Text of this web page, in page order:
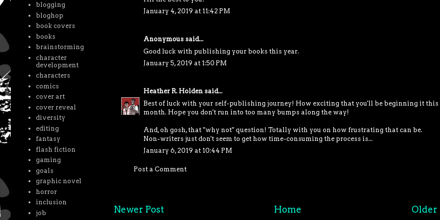
January 4, 2019 at 11:42 PM
Anonymous said...
Good luck with publishing your books this year.
January 5, 2019 at 1:50 PM
Heather R. Holdensaid...
Best of luck with your self-publishing journey! How exciting that you'll be beginning it this
month. Hope you don't run into too many bumps along the way!
And, oh gosh, that "why not" question! Totally with you on how frustrating that can be.
Non-writers just don't seem to get how time-consuming the process is...
January 6, 2019 at 10:44 PM
Post a Comment
Newer Post Older
Home
blogging
bloghop
book covers
books
brainstorming
character
development
characters
comics
cover art
cover reveal
diversity
editing
fantasy
flash fiction
gaming
goals
graphic novel
horror
inclusion
job